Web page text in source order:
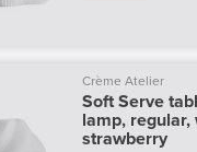
Crème Atelier
Soft Serve
lamp, regular,
strawberry